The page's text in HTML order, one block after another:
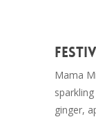
Mama
ginger,